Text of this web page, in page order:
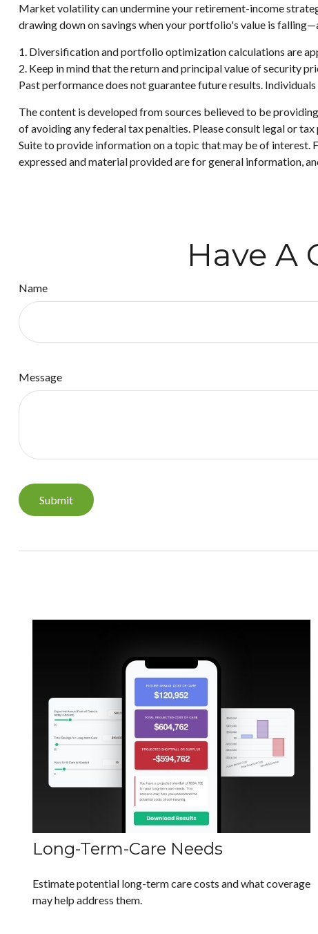
Market volatility can undermine your retirement-income
drawing down on savings when your portfolio's value is
1. Diversification and portfolio optimization calculations are
2. Keep in mind that the return and principal value of security
Past performance does not guarantee future results.
The content is developed from sources believed to be
of avoiding any federal tax penalties. Please consult legal or
Suite to provide information on a topic that may be of
expressed and material provided are for general information,
Have A
Name
Message
Long-Term-Care Needs
Estimate potential long-term care costs and what coverage
may help address them.